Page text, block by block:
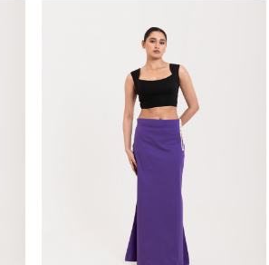
Loading...